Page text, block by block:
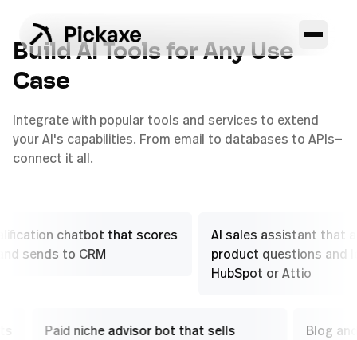
Build AI Tools for Any Use
Case
Integrate with popular tools and services to extend
your AI's capabilities. From email to databases to APIs—
connect it all.
chatbot that scores
to CRM
AI sales assistant that
product questions and logs to
HubSpot or Attio
Paid niche advisor bot that sells